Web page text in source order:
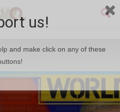
Bugatti Veyron
Articles
Drinks and ice cream
Economic Articles
us!
and make click on any of these